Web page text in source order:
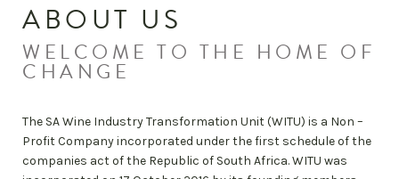
ABOUT US
WELCOME TO THE HOME OF
CHANGE
The SA Wine Industry Transformation Unit (WITU) is a Non –
Profit Company incorporated under the first schedule of the
companies act of the Republic of South Africa. WITU was